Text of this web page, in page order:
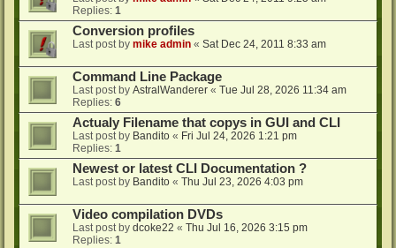
Replies: 1
Conversion profiles
Last post by mike admin « Sat Dec 24, 2011 8:33 am
Command Line Package
Last post by AstralWanderer « Tue Jul 28, 2026 11:34 am
Replies: 6
Actualy Filename that copys in GUI and CLI
Last post by Bandito « Fri Jul 24, 2026 1:21 pm
Replies: 1
Newest or latest CLI Documentation ?
Last post by Bandito « Thu Jul 23, 2026 4:03 pm
Video compilation DVDs
Last post by dcoke22 « Thu Jul 16, 2026 3:15 pm
Replies: 1